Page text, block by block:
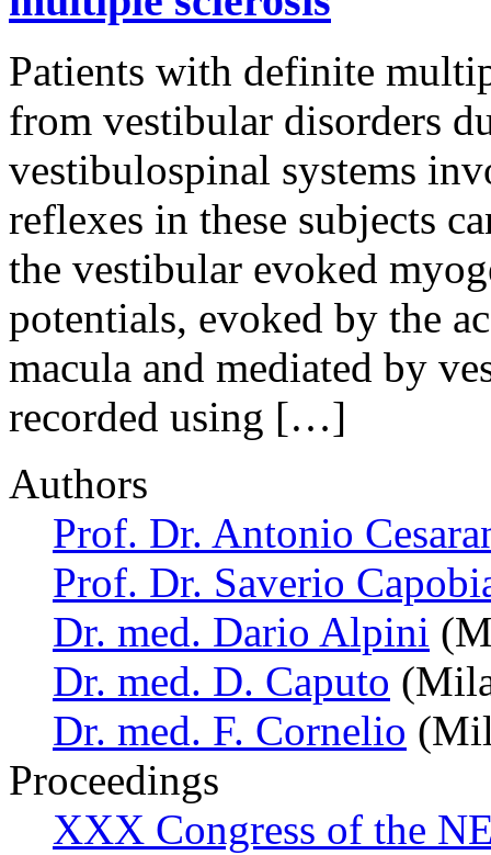
Patients with definite
from vestibular disorders
vestibulospinal systems
reflexes in these subjects
the vestibular evoked
potentials, evoked by the
macula and mediated by
recorded using […]
Authors
Prof. Dr. Antonio
Prof. Dr. Saverio
Dr. med. Dario Alpini
Dr. med. D. Caputo
Dr. med. F. Cornelio
Proceedings
XXX Congress of the